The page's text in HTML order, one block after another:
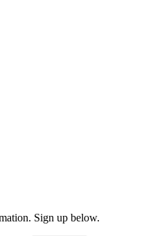
Sign up below.